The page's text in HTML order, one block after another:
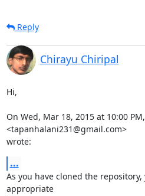
Reply
Chirayu Chiripal
Hi,
On Wed, Mar 18, 2015 at 10:00
<tapanhalani231@gmail.com>
wrote:
...
As you have cloned the
appropriate